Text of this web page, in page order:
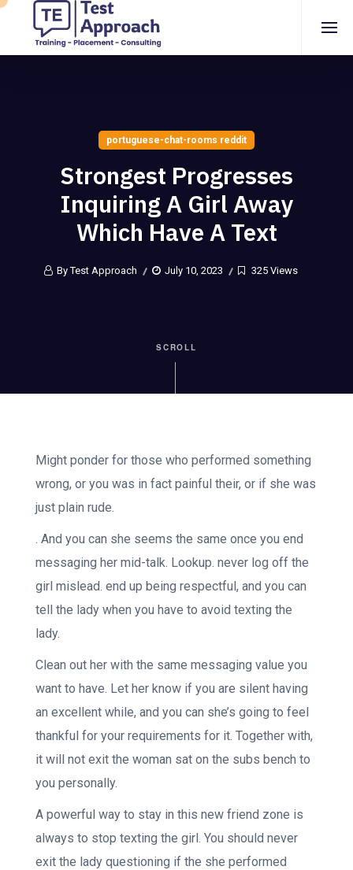
portuguese-chat-rooms reddit
Strongest Progresses
Inquiring A Girl Away
Which Have A Text
By Test Approach July 10, 2023 325 Views
SCROLL
Might ponder for those who performed something
wrong, or you was in fact painful their, or if she was
just plain rude.
. And you can she seems the same once you end
messaging her mid-talk. Lookup. never log off the
girl mislead. end up being respectful, and you can
tell the lady when you have to avoid texting the
lady.
Clean out her with the same messaging value you
want to have. Let her know if you are silent having
an excellent while, and you can she’s going to feel
thankful for your requirements for it. Together with,
it will not exit the woman sat on the subs bench to
you personally.
A powerful way to stay in this new friend zone is
always to stop texting the girl. You should never
exit the lady questioning if the she performed